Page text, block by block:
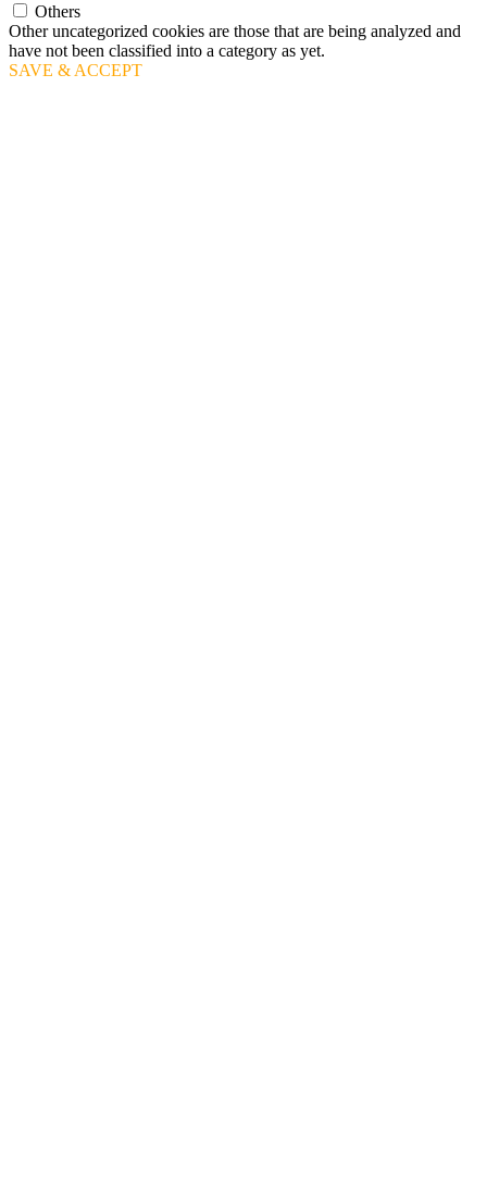
Others
Other uncategorized cookies are those that are being analyzed and
have not been classified into a category as yet.
SAVE & ACCEPT